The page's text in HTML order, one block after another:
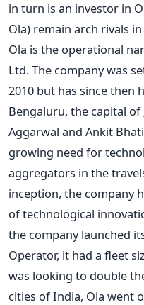
in turn is an investor in
Ola) remain arch rivals
Ola is the operational
Ltd. The company was
2010 but has since then
Bengaluru, the capital of
Aggarwal and Ankit
growing need for
aggregators in the
inception, the company
of technological
the company launched
Operator, it had a fleet
was looking to double
cities of India, Ola went